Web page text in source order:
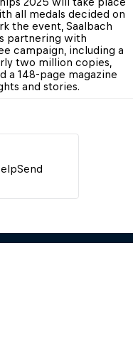
all medals decided on
the event, Saalbach
partnering with
campaign, including a
two million copies,
a 148-page magazine
and stories.
Send